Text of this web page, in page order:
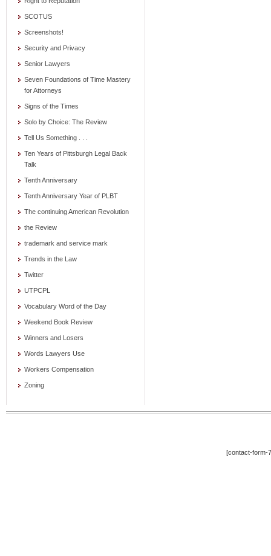
SCOTUS
Screenshots!
Security and Privacy
Senior Lawyers
Seven Foundations of Time Mastery
for Attorneys
Signs of the Times
Solo by Choice: The Review
Tell Us Something . . .
Ten Years of Pittsburgh Legal Back
Talk
Tenth Anniversary
Tenth Anniversary Year of PLBT
The continuing American Revolution
the Review
trademark and service mark
Trends in the Law
Twitter
UTPCPL
Vocabulary Word of the Day
Weekend Book Review
Winners and Losers
Words Lawyers Use
Workers Compensation
Zoning
[contact-form-7